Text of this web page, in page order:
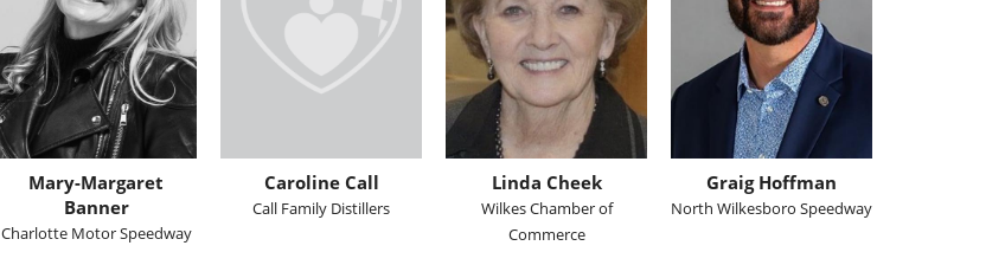
Mary-Margaret
Banner
Charlotte Motor Speedway
Caroline Call
Call Family Distillers
Linda Cheek
Wilkes Chamber of
Commerce
Graig Hoffman
North Wilkesboro Speedway